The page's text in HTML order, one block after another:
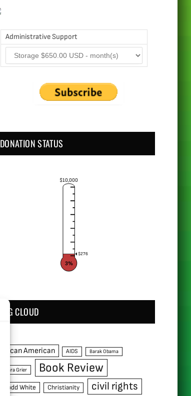
Administrative Support
DONATION STATUS
$10,000
$276
3%
TAG CLOUD
African American AIDS Barak Obama
Barbara Grier Book Review
C. Todd White Christianity civil rights